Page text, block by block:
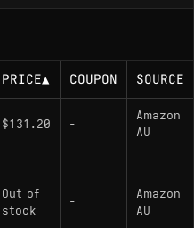
PRICE▲ COUPON SOURCE
$131.20 -
Amazon
AU
Out of
stock
-
Amazon
AU